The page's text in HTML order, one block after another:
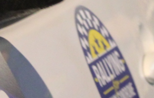
adventure Only 11 years of age
Please everybody give Hugh's new
website a like and share
www.hughsrallying.com ”
C&M MOTORSPORT SALES